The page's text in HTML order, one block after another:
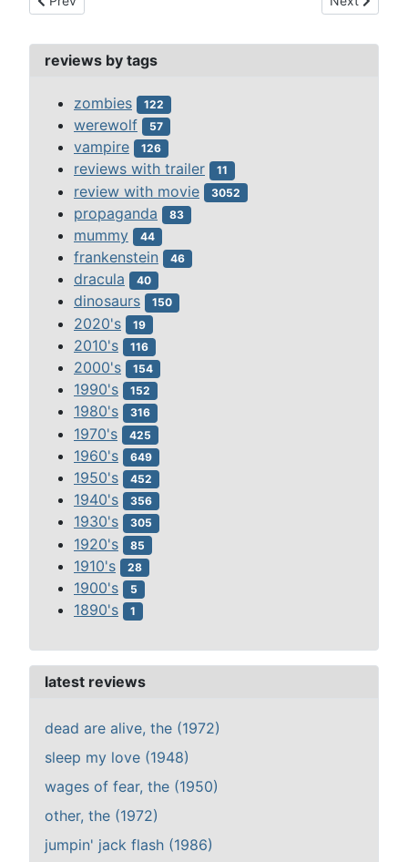
reviews by tags
zombies 122
werewolf 57
vampire 126
reviews with trailer 11
review with movie 3052
propaganda 83
mummy 44
frankenstein 46
dracula 40
dinosaurs 150
2020's 19
2010's 116
2000's 154
1990's 152
1980's 316
1970's 425
1960's 649
1950's 452
1940's 356
1930's 305
1920's 85
1910's 28
1900's 5
1890's 1
latest reviews
dead are alive, the (1972)
sleep my love (1948)
wages of fear, the (1950)
other, the (1972)
jumpin' jack flash (1986)